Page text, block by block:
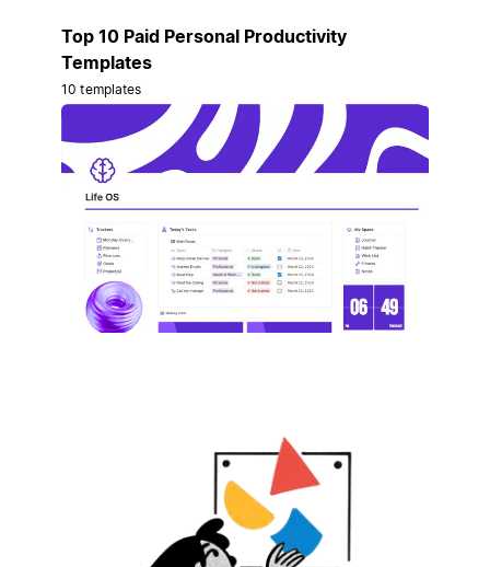
Top 10 Paid Personal Productivity
Templates
10 templates